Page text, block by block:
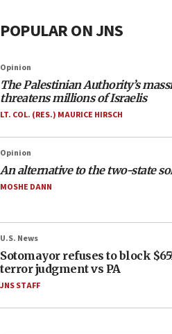
POPULAR ON JNS
Opinion
The Palestinian Authority’s
threatens millions of Israelis
LT. COL. (RES.) MAURICE HIRSCH
Opinion
An alternative to the two-state
MOSHE DANN
U.S. News
Sotomayor refuses to block
terror judgment vs PA
JNS STAFF